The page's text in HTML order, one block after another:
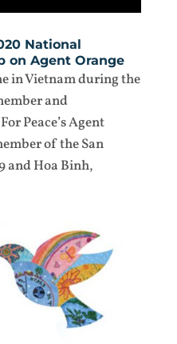
National
on Agent Orange
in Vietnam during the
and
Peace’s Agent
of the San
and Hoa Binh,